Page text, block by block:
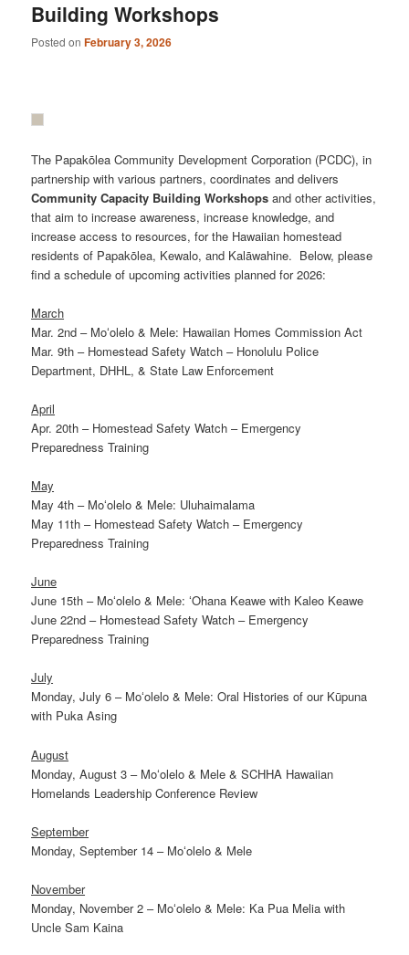
Building Workshops
Posted onFebruary 3, 2026
The Papakōlea Community Development Corporation (PCDC), in
partnership with various partners, coordinates and delivers
Community Capacity Building Workshopsand other activities,
that aim to increase awareness, increase knowledge, and
increase access to resources, for the Hawaiian homestead
residents of Papakōlea, Kewalo, and Kalāwahine. Below, please
find a schedule of upcoming activities planned for 2026:
March
Mar. 2nd – Moʻolelo & Mele: Hawaiian Homes Commission Act
Mar. 9th – Homestead Safety Watch – Honolulu Police
Department, DHHL, & State Law Enforcement
April
Apr. 20th – Homestead Safety Watch – Emergency
Preparedness Training
May
May 4th – Moʻolelo & Mele: Uluhaimalama
May 11th – Homestead Safety Watch – Emergency
Preparedness Training
June
June 15th – Moʻolelo & Mele: ʻOhana Keawe with Kaleo Keawe
June 22nd – Homestead Safety Watch – Emergency
Preparedness Training
July
Monday, July 6 – Moʻolelo & Mele: Oral Histories of our Kūpuna
with Puka Asing
August
Monday, August 3 – Moʻolelo & Mele & SCHHA Hawaiian
Homelands Leadership Conference Review
September
Monday, September 14 – Moʻolelo & Mele
November
Monday, November 2 – Moʻolelo & Mele: Ka Pua Melia with
Uncle Sam Kaina